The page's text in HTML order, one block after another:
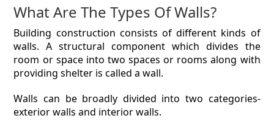
ARCHITECTURAL
What Are The Types Of Walls?
Building construction consists of different kinds of
walls. A structural component which divides the
room or space into two spaces or rooms along with
providing shelter is called a wall.
Walls can be broadly divided into two categories-
exterior walls and interior walls.